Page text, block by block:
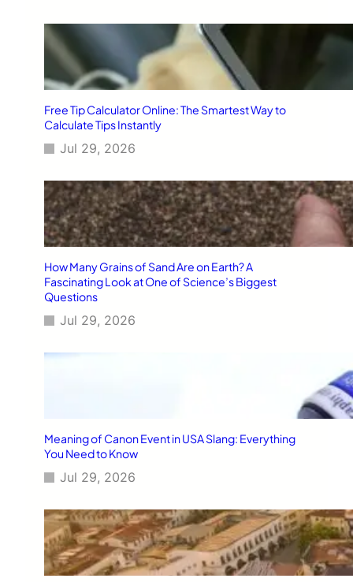
Free Tip Calculator Online: The Smartest Way to
Calculate Tips Instantly
Jul 29, 2026
How Many Grains of Sand Are on Earth? A
Fascinating Look at One of Science’s Biggest
Questions
Jul 29, 2026
Meaning of Canon Event in USA Slang: Everything
You Need to Know
Jul 29, 2026